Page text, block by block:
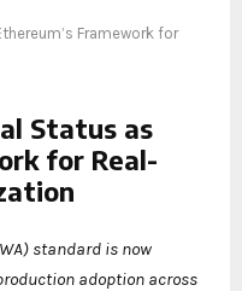
Framework for
Status as
for Real-
standard is now
adoption across